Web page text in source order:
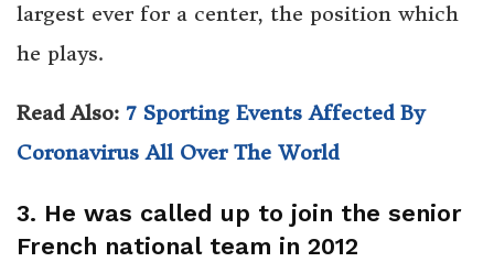
largest ever for a center, the position which
he plays.
Read Also: 7 Sporting Events Affected By
Coronavirus All Over The World
3. He was called up to join the senior
French national team in 2012